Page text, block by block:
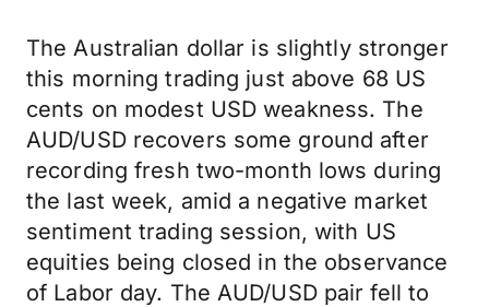
The Australian dollar is slightly stronger
this morning trading just above 68 US
cents on modest USD weakness. The
AUD/USD recovers some ground after
recording fresh two-month lows during
the last week, amid a negative market
sentiment trading session, with US
equities being closed in the observance
of Labor day. The AUD/USD pair fell to